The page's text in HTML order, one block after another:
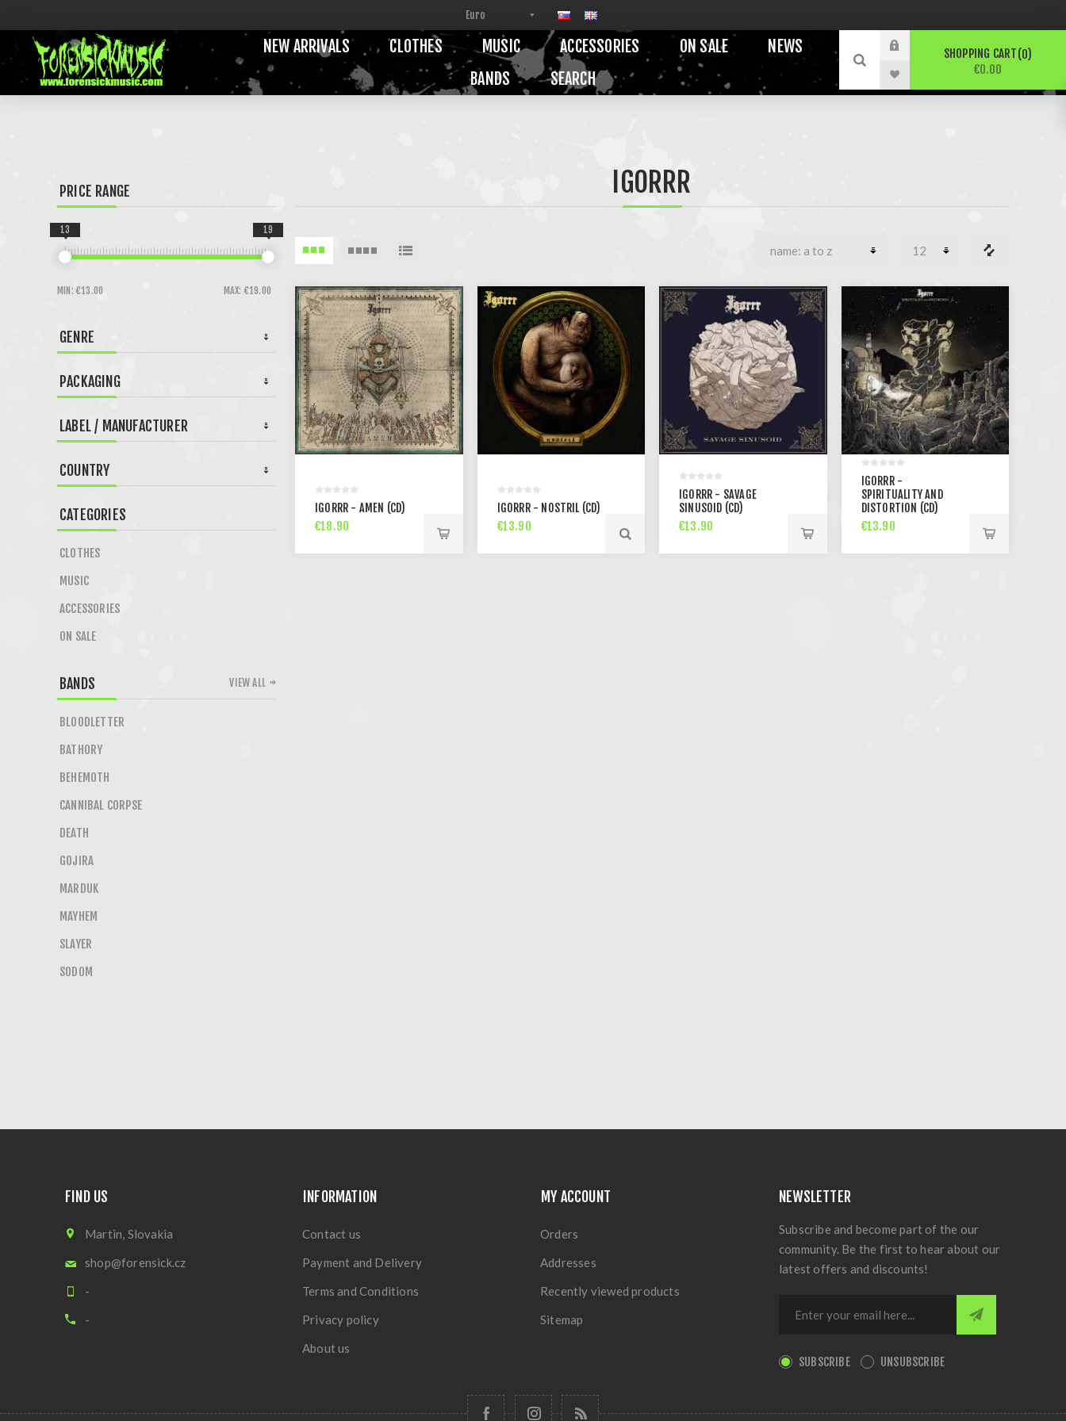
NEW ARRIVALS CLOTHES MUSIC ACCESSORIES ON SALE
NEWS
BANDS
SEARCH
SHOPPING CART 0
€0.00
IGORRR
IGORRR - AMEN (CD)
€18.90
IGORRR - NOSTRIL (CD)
€13.90
IGORRR - SAVAGE
SINUSOID (CD)
€13.90
IGORRR -
SPIRITUALITY AND
DISTORTION (CD)
€13.90
PRICE RANGE
MIN: €13.00 MAX: €19.00
13 19
GENRE
PACKAGING
LABEL / MANUFACTURER
COUNTRY
CATEGORIES
CLOTHES
MUSIC
ACCESSORIES
ON SALE
BANDS
BLOODLETTER
BATHORY
BEHEMOTH
CANNIBAL CORPSE
DEATH
GOJIRA
MARDUK
MAYHEM
SLAYER
SODOM
VIEW ALL
FIND US
Martin, Slovakia
shop@forensick.cz
-
-
INFORMATION
Contact us
Payment and Delivery
Terms and Conditions
Privacy policy
About us
MY ACCOUNT
Orders
Addresses
Recently viewed products
Sitemap
NEWSLETTER
Subscribe and become part of the our
community. Be the first to hear about our
latest offers and discounts!
SUBSCRIBE UNSUBSCRIBE